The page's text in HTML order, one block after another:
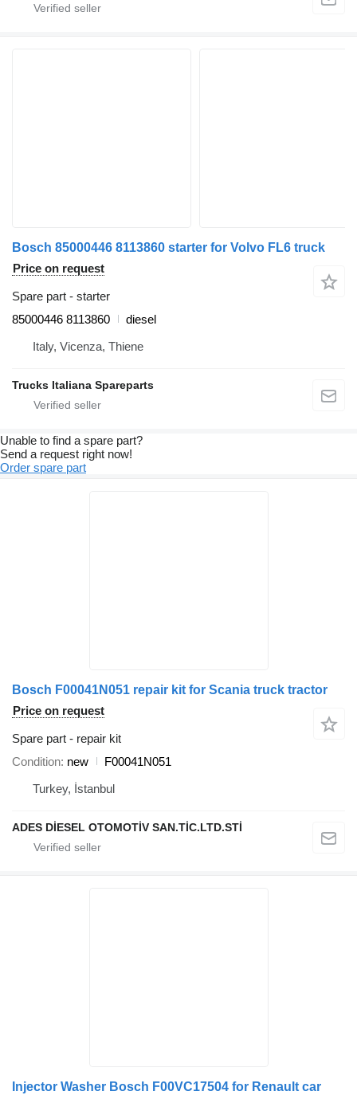
Bosch 85000446 8113860 starter for Volvo FL6 truck
Price on request
Spare part - starter
85000446 8113860
diesel
Italy, Vicenza, Thiene
Trucks Italiana Spareparts
Unable to find a spare part?
Send a request right now!
Order spare part
Bosch F00041N051 repair kit for Scania truck tractor
Price on request
Spare part - repair kit
Condition new
F00041N051
Turkey, İstanbul
ADES DİESEL OTOMOTİV SAN.TİC.LTD.STİ
Injector Washer Bosch F00VC17504 for Renault car